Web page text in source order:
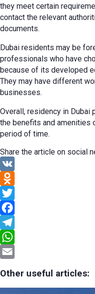
they meet certain
contact the relevant
documents.
Dubai residents may be
professionals who have
because of its developed
They may have different
businesses.
Overall, residency in
the benefits and amenities
period of time.
Share the article on social
VK
Odnoklassniki
Twitter
Facebook
Telegram
WhatsApp
Other useful articles: